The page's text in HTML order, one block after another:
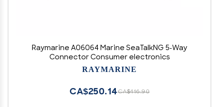
Raymarine A06064 Marine SeaTalkNG 5-Way
Connector Consumer electronics
RAYMARINE
CA$416.90
CA$250.14